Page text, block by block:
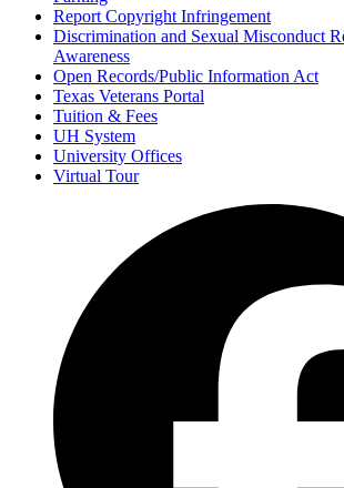
Report Copyright Infringement
Discrimination and Sexual Misconduct
Awareness
Open Records/Public Information Act
Texas Veterans Portal
Tuition & Fees
UH System
University Offices
Virtual Tour